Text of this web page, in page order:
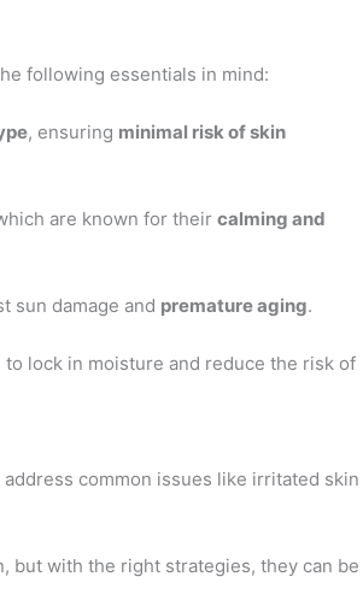
following essentials in mind:
, ensuring minimal risk of skin
are known for their calming and
sun damage and premature aging.
lock in moisture and reduce the risk of
common issues like irritated skin
but with the right strategies, they can be